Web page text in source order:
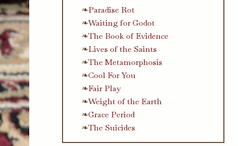
Paradise Rot
Waiting for Godot
The Book of Evidence
Lives of the Saints
The Metamorphosis
Cool For You
Fair Play
Weight of the Earth
Grace Period
The Suicides